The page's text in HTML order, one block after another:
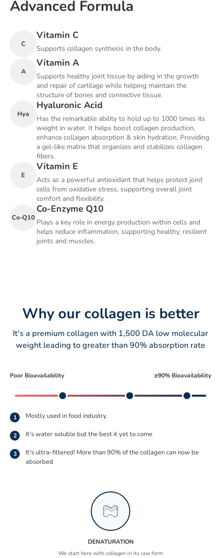
Advanced Formula
C
Vitamin C
Supports collagen synthesis in the body.
A
Vitamin A
Supports healthy joint tissue by aiding in the growth
and repair of cartilage while helping maintain the
structure of bones and connective tissue.
Hya
Hyaluronic Acid
Has the remarkable ability to hold up to 1000 times its
weight in water. It helps boost collagen production,
enhance collagen absorption & skin hydration. Providing
a gel-like matrix that organizes and stabilizes collagen
fibers.
E
Vitamin E
Acts as a powerful antioxidant that helps protect joint
cells from oxidative stress, supporting overall joint
comfort and flexibility.
Co-Q10
Co-Enzyme Q10
Plays a key role in energy production within cells and
helps reduce inflammation, supporting healthy, resilient
joints and muscles.
Why our collagen is better
It's a premium collagen with 1,500 DA low molecular
weight leading to greater than 90% absorption rate
Poor Bioavailability ≥90% Bioavailability
1 Mostly used in food industry.
2 It's water soluble but the best it yet to come
3
It's ultra-filtered! More than 90% of the collagen can now be
absorbed
DENATURATION
We start here with collagen in its raw form